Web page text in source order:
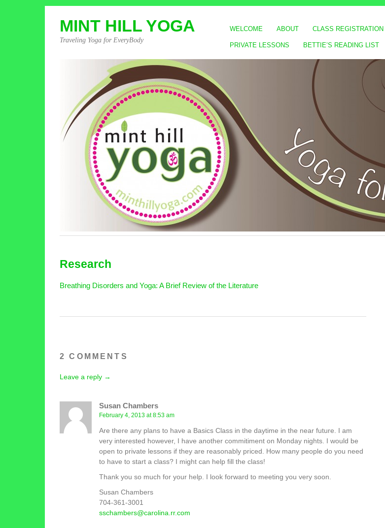
WELCOME ABOUT CLASS REGISTRATION
PRIVATE LESSONS BETTIE’S READING LIST
MINT HILL YOGA
Traveling Yoga for EveryBody
Research
Breathing Disorders and Yoga: A Brief Review of the Literature
2 COMMENTS
Leave a reply →
Susan Chambers
February 4, 2013 at 8:53 am
Are there any plans to have a Basics Class in the daytime in the near future. I am
very interested however, I have another commitiment on Monday nights. I would be
open to private lessons if they are reasonably priced. How many people do you need
to have to start a class? I might can help fill the class!
Thank you so much for your help. I look forward to meeting you very soon.
Susan Chambers
704-361-3001
sschambers@carolina.rr.com